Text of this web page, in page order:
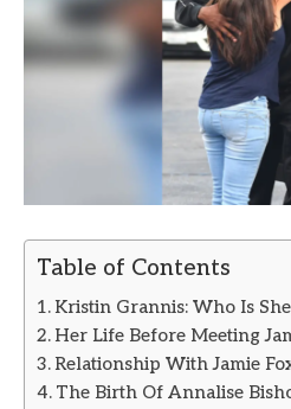
Table of Contents
Kristin Grannis: Who Is
Her Life Before Meeting
Relationship With Jamie
The Birth Of Annalise